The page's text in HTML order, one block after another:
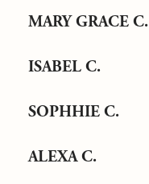
MARY GRACE C.
ISABEL C.
SOPHHIE C.
ALEXA C.